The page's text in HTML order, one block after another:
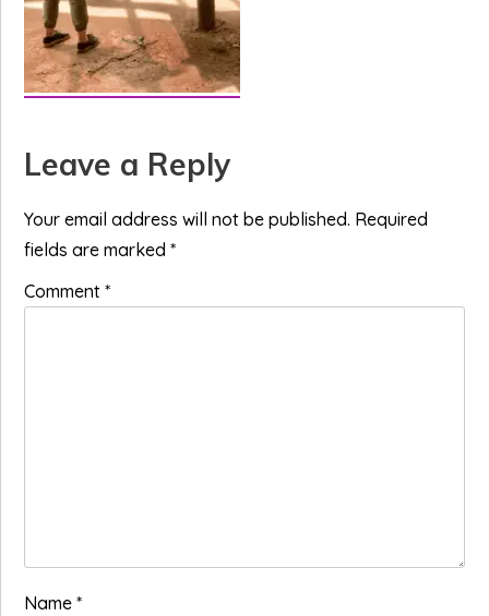
Reader
Interactions
Leave a Reply
Your email address will not be published. Required
fields are marked*
Comment*
Name*